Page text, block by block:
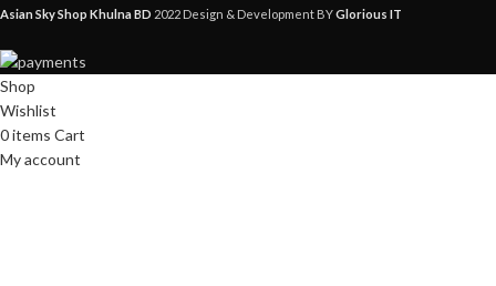
Asian Sky Shop Khulna BD 2022 Design & Development BYGlorious IT
Shop
Wishlist
0items Cart
My account